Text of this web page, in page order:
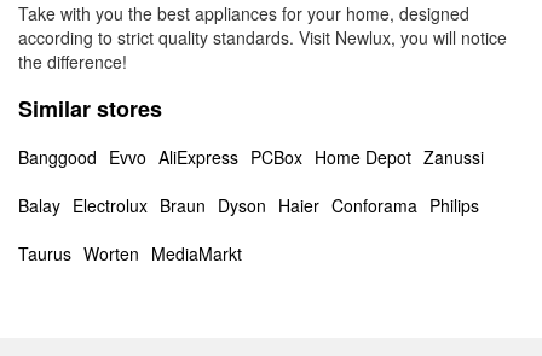
Take with you the best appliances for your home, designed
according to strict quality standards. Visit Newlux, you will notice
the difference!
Similar stores
Banggood Evvo AliExpress PCBox Home Depot Zanussi
Balay Electrolux Braun Dyson Haier Conforama Philips
Taurus Worten MediaMarkt